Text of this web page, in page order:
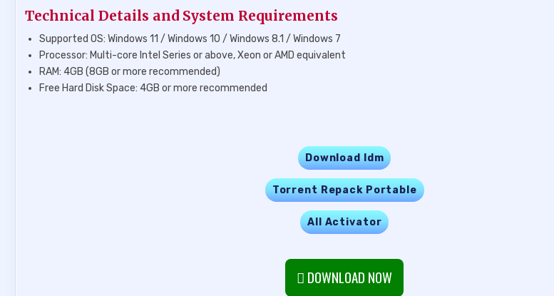
Technical Details and System Requirements
Supported OS: Windows 11 / Windows 10 / Windows 8.1 / Windows 7
Processor: Multi-core Intel Series or above, Xeon or AMD equivalent
RAM: 4GB (8GB or more recommended)
Free Hard Disk Space: 4GB or more recommended
Download Idm
Torrent Repack Portable
All Activator
DOWNLOAD NOW